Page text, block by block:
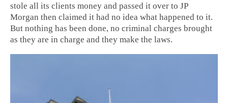
stole all its clients money and passed it over to JP
Morgan then claimed it had no idea what happened to it.
But nothing has been done, no criminal charges brought
as they are in charge and they make the laws.